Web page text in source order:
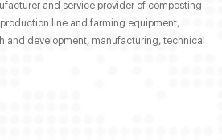
and service provider of composting
line and farming equipment,
and development, manufacturing, technical